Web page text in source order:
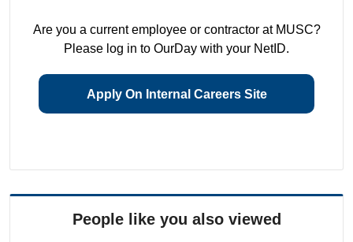
Are you a current employee or contractor at MUSC?
Please log in to OurDay with your NetID.
Apply On Internal Careers Site
People like you also viewed